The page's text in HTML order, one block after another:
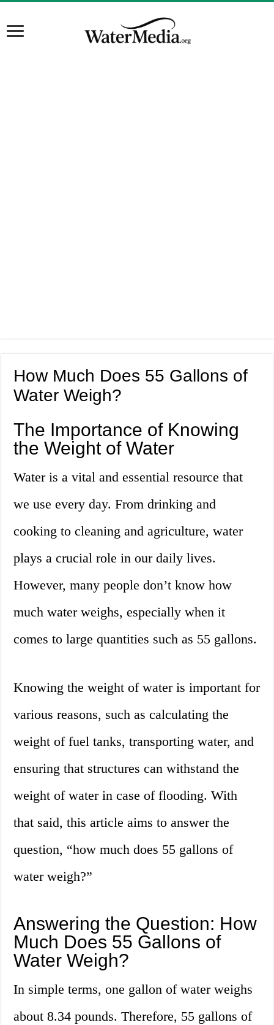
How Much Does 55 Gallons of
Water Weigh?
The Importance of Knowing
the Weight of Water
Water is a vital and essential resource that
we use every day. From drinking and
cooking to cleaning and agriculture, water
plays a crucial role in our daily lives.
However, many people don’t know how
much water weighs, especially when it
comes to large quantities such as 55 gallons.
Knowing the weight of water is important for
various reasons, such as calculating the
weight of fuel tanks, transporting water, and
ensuring that structures can withstand the
weight of water in case of flooding. With
that said, this article aims to answer the
question, “how much does 55 gallons of
water weigh?”
Answering the Question: How
Much Does 55 Gallons of
Water Weigh?
In simple terms, one gallon of water weighs
about 8.34 pounds. Therefore, 55 gallons of